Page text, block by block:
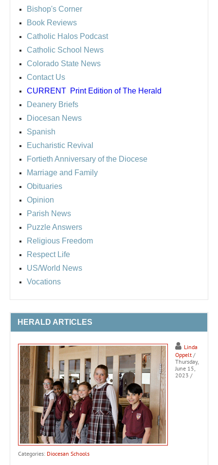
Bishop's Corner
Book Reviews
Catholic Halos Podcast
Catholic School News
Colorado State News
Contact Us
CURRENT Print Edition of The Herald
Deanery Briefs
Diocesan News
Spanish
Eucharistic Revival
Fortieth Anniversary of the Diocese
Marriage and Family
Obituaries
Opinion
Parish News
Puzzle Answers
Religious Freedom
Respect Life
US/World News
Vocations
HERALD ARTICLES
Linda
Oppelt /
Thursday,
June 15,
2023 /
Categories: Diocesan Schools